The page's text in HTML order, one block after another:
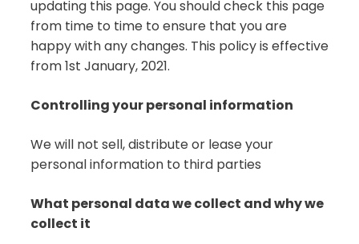
updating this page. You should check this page
from time to time to ensure that you are
happy with any changes. This policy is effective
from 1st January, 2021.
Controlling your personal information
We will not sell, distribute or lease your
personal information to third parties
What personal data we collect and why we
collect it